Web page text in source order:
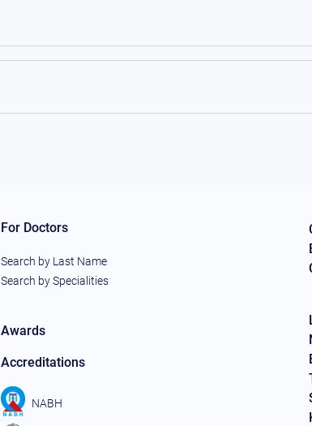
For Doctors
Search by Last Name
Search by Specialities
Awards
Accreditations
NABH